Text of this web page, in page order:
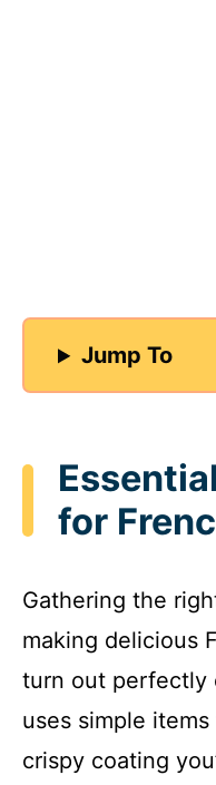
Jump To
for
Gathering the
making delicious
turn out perfectly
uses simple
crispy coating